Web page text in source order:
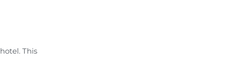
This